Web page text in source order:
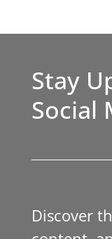
Stay
Social
Discover